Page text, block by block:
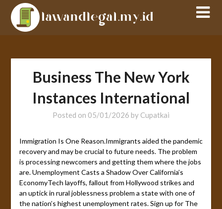
Skip
content
Business The New York
Instances International
Posted on 05/01/2026 by Cupatkai
Immigration Is One Reason.Immigrants aided the pandemic
recovery and may be crucial to future needs. The problem
is processing newcomers and getting them where the jobs
are. Unemployment Casts a Shadow Over California’s
EconomyTech layoffs, fallout from Hollywood strikes and
an uptick in rural joblessness problem a state with one of
the nation’s highest unemployment rates. Sign up for The